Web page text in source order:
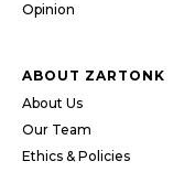
Opinion
ABOUT ZARTONK
About Us
Our Team
Ethics & Policies